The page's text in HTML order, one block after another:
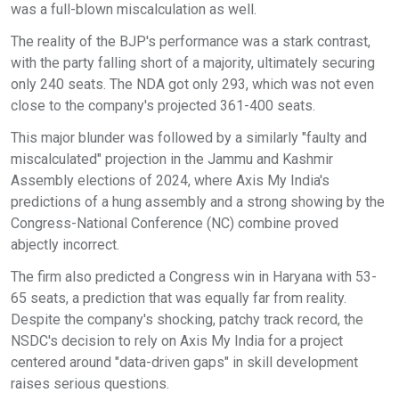
was a full-blown miscalculation as well.
The reality of the BJP's performance was a stark contrast,
with the party falling short of a majority, ultimately securing
only 240 seats. The NDA got only 293, which was not even
close to the company's projected 361-400 seats.
This major blunder was followed by a similarly "faulty and
miscalculated" projection in the Jammu and Kashmir
Assembly elections of 2024, where Axis My India's
predictions of a hung assembly and a strong showing by the
Congress-National Conference (NC) combine proved
abjectly incorrect.
The firm also predicted a Congress win in Haryana with 53-
65 seats, a prediction that was equally far from reality.
Despite the company's shocking, patchy track record, the
NSDC's decision to rely on Axis My India for a project
centered around "data-driven gaps" in skill development
raises serious questions.